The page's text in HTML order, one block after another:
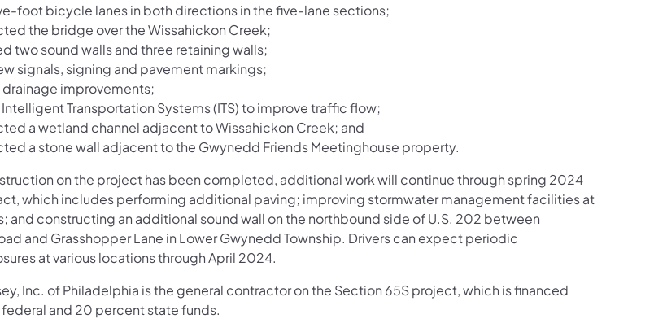
foot bicycle lanes in both directions in the five-lane sections;
the bridge over the Wissahickon Creek;
two sound walls and three retaining walls;
signals, signing and pavement markings;
improvements;
Transportation Systems (ITS) to improve traffic flow;
a wetland channel adjacent to Wissahickon Creek; and
a stone wall adjacent to the Gwynedd Friends Meetinghouse property.
on the project has been completed, additional work will continue through spring 2024
which includes performing additional paving; improving stormwater management facilities at
and constructing an additional sound wall on the northbound side of U.S. 202 between
and Grasshopper Lane in Lower Gwynedd Township. Drivers can expect periodic
at various locations through April 2024.
Inc. of Philadelphia is the general contractor on the Section 65S project, which is financed
and 20 percent state funds.